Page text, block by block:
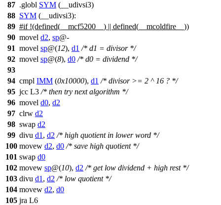
87 .globl SYM (__udivsi3)
88 SYM (__udivsi3):
89 #if!(defined( __mcf5200__ ) || defined( __mcoldfire__ ))
90 movel d2, sp@-
91 movel sp@(12), d1 /* d1 = divisor */
92 movel sp@(8), d0 /* d0 = dividend */
93
94 cmpl IMM (0x10000), d1 /* divisor >= 2 ^ 16 ? */
95 jcc L3 /* then try next algorithm */
96 movel d0, d2
97 clrw d2
98 swap d2
99 divu d1 , d2 /* high quotient in lower word */
100 movew d2, d0 /* save high quotient */
101 swap d0
102 movew sp@(10), d2 /* get low dividend + high rest */
103 divu d1 , d2 /* low quotient */
104 movew d2, d0
105 jra L6